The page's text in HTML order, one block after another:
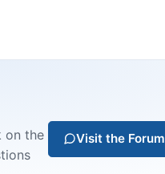
on the
Visit the Forum